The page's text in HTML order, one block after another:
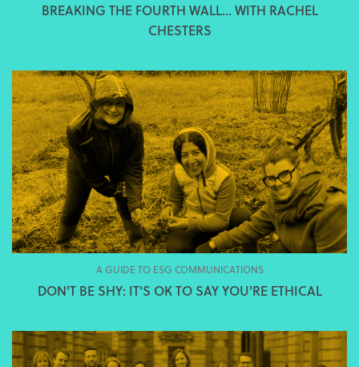
BREAKING THE FOURTH WALL... WITH RACHEL
CHESTERS
A GUIDE TO ESG COMMUNICATIONS
DON'T BE SHY: IT'S OK TO SAY YOU'RE ETHICAL